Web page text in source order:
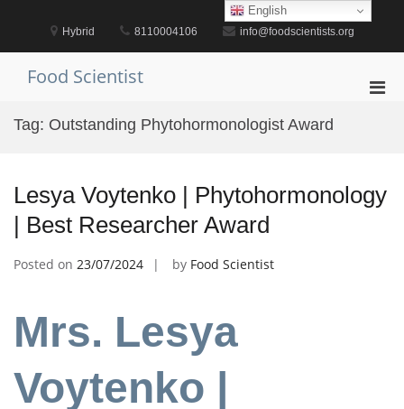
Hybrid 8110004106 info@foodscientists.org
Food Scientist
Tag: Outstanding Phytohormonologist Award
Lesya Voytenko | Phytohormonology
| Best Researcher Award
Posted on 23/07/2024 by Food Scientist
Mrs. Lesya
Voytenko |
English